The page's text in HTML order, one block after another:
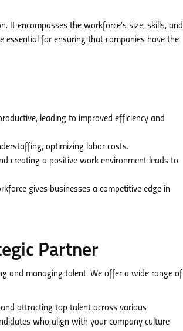
It encompasses the workforce’s size, skills, and
essential for ensuring that companies have the
leading to improved efficiency and
optimizing labor costs.
creating a positive work environment leads to
gives businesses a competitive edge in
Partner
and managing talent. We offer a wide range of
attracting top talent across various
who align with your company culture